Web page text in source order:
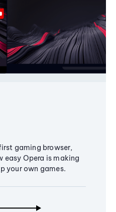
gaming browser,
easy Opera is making
your own games.